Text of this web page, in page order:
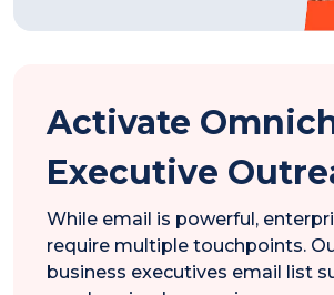
Activate
Executive
While email is powerful,
require multiple touchpoints.
business executives email list